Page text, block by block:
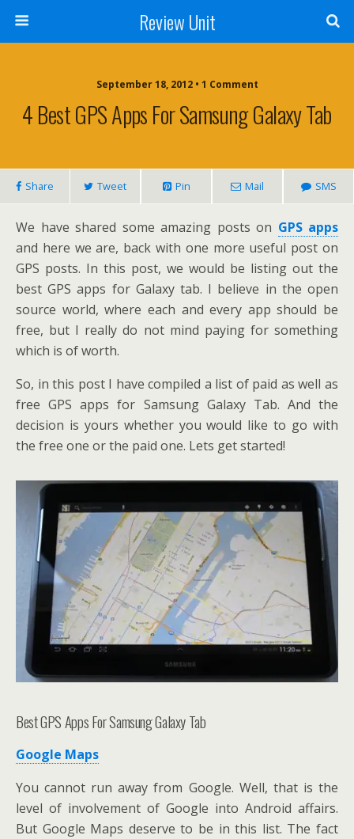
Review Unit
September 18, 2012 • 1 Comment
4 Best GPS Apps For Samsung Galaxy Tab
Share Tweet Pin Mail SMS
We have shared some amazing posts on GPS apps
and here we are, back with one more useful post on
GPS posts. In this post, we would be listing out the
best GPS apps for Galaxy tab. I believe in the open
source world, where each and every app should be
free, but I really do not mind paying for something
which is of worth.
So, in this post I have compiled a list of paid as well as
free GPS apps for Samsung Galaxy Tab. And the
decision is yours whether you would like to go with
the free one or the paid one. Lets get started!
Best GPS Apps For Samsung Galaxy Tab
Google Maps
You cannot run away from Google. Well, that is the
level of involvement of Google into Android affairs.
But Google Maps deserve to be in this list. The fact